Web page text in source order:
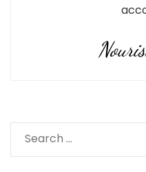
Search
for: